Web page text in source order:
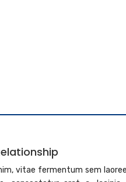
vitae fermentum sem